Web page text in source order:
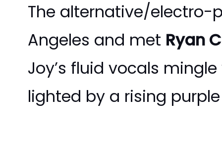
The alternative/electro-
Angeles and met Ryan
Joy’s fluid vocals
lighted by a rising